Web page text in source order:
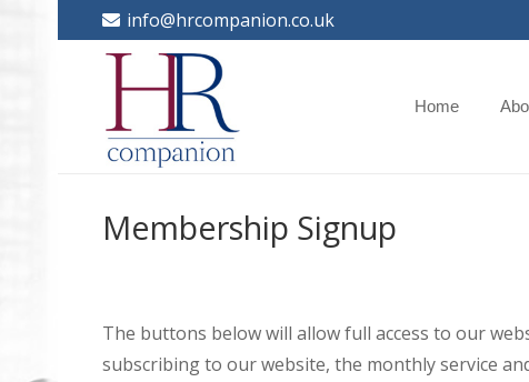
info@hrcompanion.co.uk
Home
Membership Signup
The buttons below will allow full access to our
subscribing to our website, the monthly service